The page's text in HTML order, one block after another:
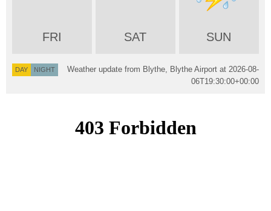
FRI SAT SUN
DAY NIGHT Weather update from Blythe, Blythe Airport at 2026-08-
06T19:30:00+00:00